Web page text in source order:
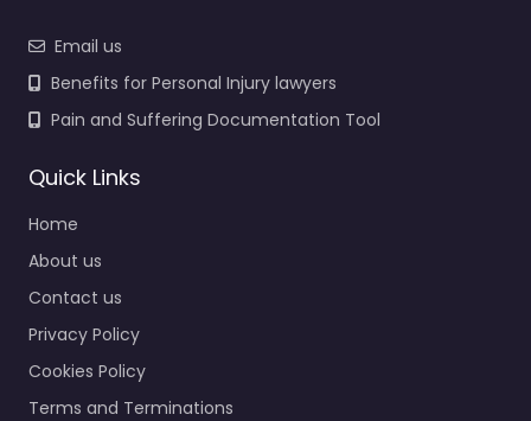
Email us
Benefits for Personal Injury lawyers
Pain and Suffering Documentation Tool
Quick Links
Home
About us
Contact us
Privacy Policy
Cookies Policy
Terms and Terminations